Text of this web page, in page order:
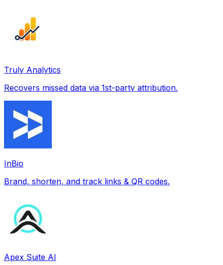
Truly Analytics
Recovers missed data via 1st-party attribution.
InBio
Brand, shorten, and track links & QR codes.
Apex Suite AI